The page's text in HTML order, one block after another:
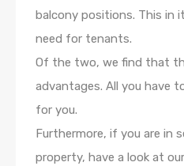
balcony positions. This in
need for tenants.
Of the two, we find that
advantages. All you have
for you.
Furthermore, if you are in
property, have a look at